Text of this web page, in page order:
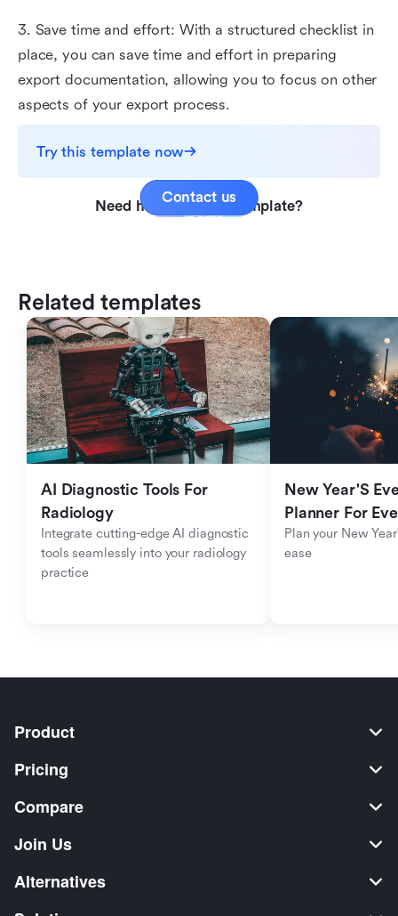
3. Save time and effort: With a structured checklist in
place, you can save time and effort in preparing
export documentation, allowing you to focus on other
aspects of your export process.
Try this template now
Need help with this template?
Contact us
Related templates
AI Diagnostic Tools For
Radiology
Integrate cutting-edge AI diagnostic
tools seamlessly into your radiology
practice
New Year'S
Planner For
Plan your New
ease
Product
Pricing
Compare
Join Us
Alternatives